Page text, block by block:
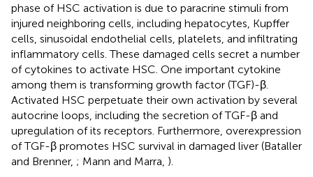
phase of HSC activation is due to paracrine stimuli from
injured neighboring cells, including hepatocytes, Kupffer
cells, sinusoidal endothelial cells, platelets, and infiltrating
inflammatory cells. These damaged cells secret a number
of cytokines to activate HSC. One important cytokine
among them is transforming growth factor (TGF)-β.
Activated HSC perpetuate their own activation by several
autocrine loops, including the secretion of TGF-β and
upregulation of its receptors. Furthermore, overexpression
of TGF-β promotes HSC survival in damaged liver (Bataller
and Brenner, ; Mann and Marra, ).